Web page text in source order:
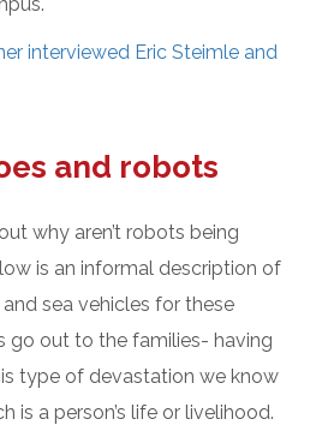
interviewed Eric Steimle and
and robots
why aren’t robots being
is an informal description of
sea vehicles for these
go out to the families- having
type of devastation we know
is a person’s life or livelihood.